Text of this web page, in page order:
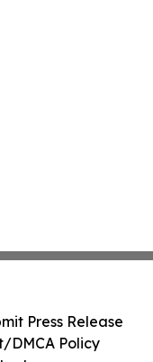
Press Release
DMCA Policy